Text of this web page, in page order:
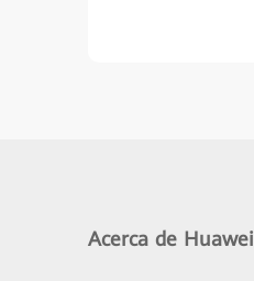
Acerca de Huawei